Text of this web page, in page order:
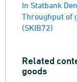
In Statbank
Throughput of
(SKIB72)
Related
goods